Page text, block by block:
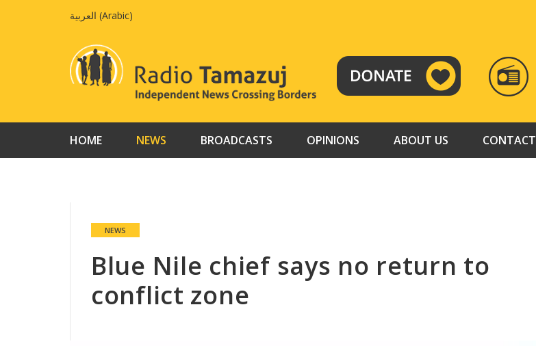
العربية (Arabic)
RADIO
TAMAZUJ
HOME NEWS BROADCASTS OPINIONS ABOUT US CONTACT
NEWS
Blue Nile chief says no return to
conflict zone